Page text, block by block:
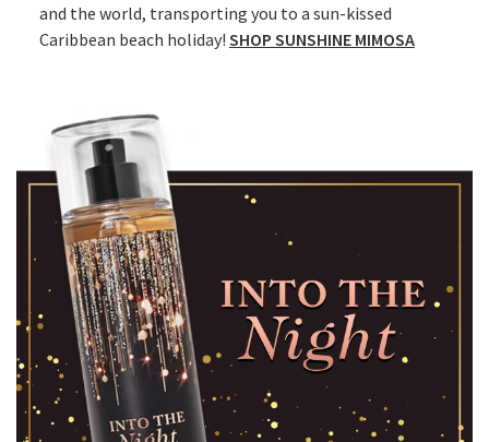
and the world, transporting you to a sun-kissed
Caribbean beach holiday! SHOP SUNSHINE MIMOSA​